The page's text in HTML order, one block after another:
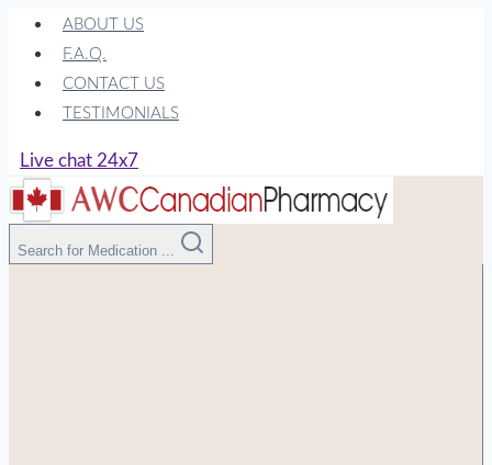
Skip
content
ABOUT US
F.A.Q.
CONTACT US
TESTIMONIALS
Live chat 24x7
Search for Medication ...